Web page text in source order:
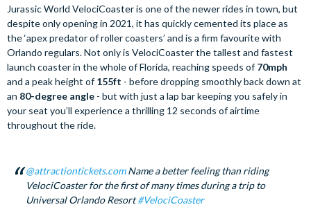
Jurassic World VelociCoaster is one of the newer rides in town, but
despite only opening in 2021, it has quickly cemented its place as
the ‘apex predator of roller coasters’ and is a firm favourite with
Orlando regulars. Not only is VelociCoaster the tallest and fastest
launch coaster in the whole of Florida, reaching speeds of70mph
and a peak height of155ft - before dropping smoothly back down at
an 80-degree angle - but with just a lap bar keeping you safely in
your seat you’ll experience a thrilling 12 seconds of airtime
throughout the ride.
@attractiontickets.comName a better feeling than riding
VelociCoaster for the first of many times during a trip to
Universal Orlando Resort#VelociCoaster